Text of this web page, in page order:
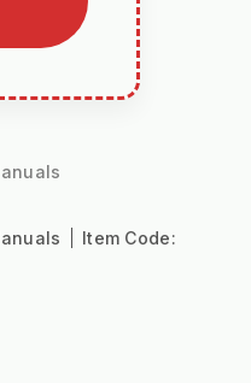
Item Code: